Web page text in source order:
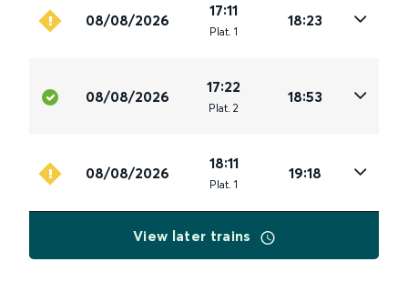
08/08/2026
17:11
Plat. 1
18:23
08/08/2026
17:22
Plat. 2
18:53
08/08/2026
18:11
Plat. 1
19:18
View later trains